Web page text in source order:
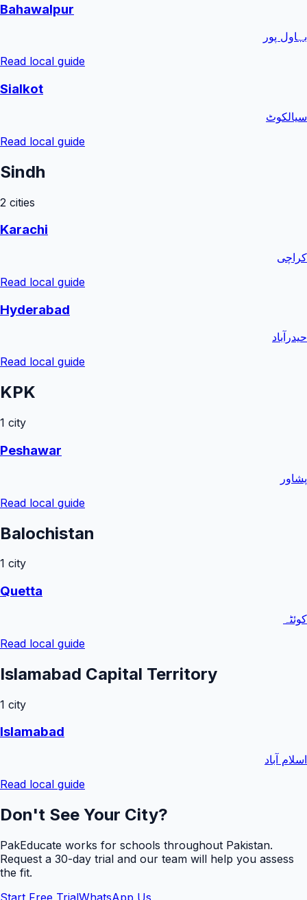
Bahawalpur
بہاول پور
Read local guide
Sialkot
سیالکوٹ
Read local guide
Sindh
2 cities
Karachi
کراچی
Read local guide
Hyderabad
حیدرآباد
Read local guide
KPK
1 city
Peshawar
پشاور
Read local guide
Balochistan
1 city
Quetta
کوئٹہ
Read local guide
Islamabad Capital Territory
1 city
Islamabad
اسلام آباد
Read local guide
Don't See Your City?
PakEducate works for schools throughout Pakistan.
Request a 30-day trial and our team will help you assess
the fit.
Start Free TrialWhatsApp Us